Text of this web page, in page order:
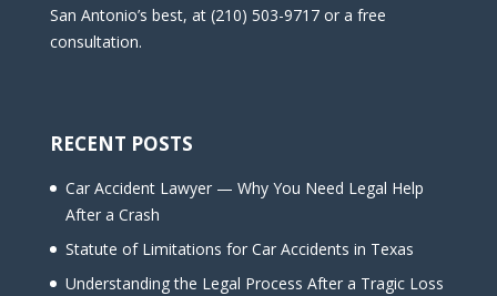
San Antonio’s best, at (210) 503-9717 or a free
consultation.
RECENT POSTS
Car Accident Lawyer — Why You Need Legal Help
After a Crash
Statute of Limitations for Car Accidents in Texas
Understanding the Legal Process After a Tragic Loss